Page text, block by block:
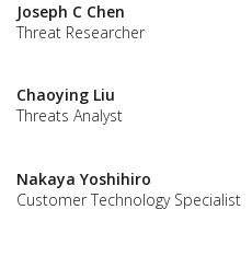
Joseph C Chen
Threat Researcher
Chaoying Liu
Threats Analyst
Nakaya Yoshihiro
Customer Technology Specialist